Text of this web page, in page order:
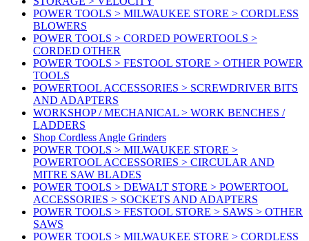
POWER TOOLS > MILWAUKEE STORE > CORDLESS
BLOWERS
POWER TOOLS > CORDED POWERTOOLS >
CORDED OTHER
POWER TOOLS > FESTOOL STORE > OTHER POWER
TOOLS
POWERTOOL ACCESSORIES > SCREWDRIVER BITS
AND ADAPTERS
WORKSHOP / MECHANICAL > WORK BENCHES /
LADDERS
Shop Cordless Angle Grinders
POWER TOOLS > MILWAUKEE STORE >
POWERTOOL ACCESSORIES > CIRCULAR AND
MITRE SAW BLADES
POWER TOOLS > DEWALT STORE > POWERTOOL
ACCESSORIES > SOCKETS AND ADAPTERS
POWER TOOLS > FESTOOL STORE > SAWS > OTHER
SAWS
POWER TOOLS > MILWAUKEE STORE > CORDLESS